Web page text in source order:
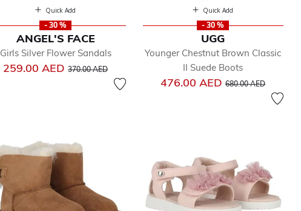
Quick Add
- 30 %
ANGEL'S FACE
Girls Silver Flower Sandals
259.00 AEDPrice reduced from
370.00 AED
Quick Add
- 30 %
UGG
Younger Chestnut Brown Classic
II Suede Boots
476.00 AEDPrice reduced from
680.00 AED